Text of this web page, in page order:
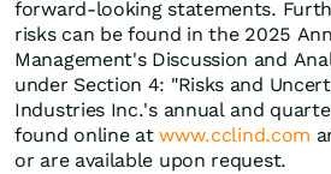
forward-looking statements.
risks can be found in the 2025
Management's Discussion and
under Section 4: "Risks and
Industries Inc.'s annual and
found online atwww.cclind.com
or are available upon request.